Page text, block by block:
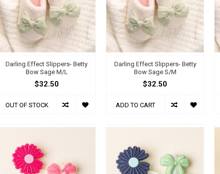
Darling Effect Slippers- Betty
Bow Sage M/L
$32.50
OUT OF STOCK
Darling Effect Slippers- Betty
Bow Sage S/M
$32.50
ADD TO CART